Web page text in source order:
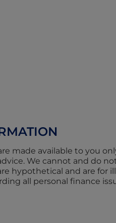
made available to you
We cannot and do
hypothetical and are for
all personal finance